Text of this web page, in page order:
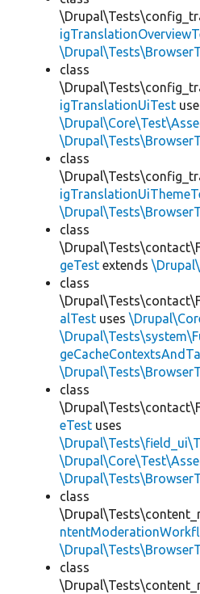
class
igTranslationUiTest
class
class
geTest extends
class
alTest uses
class
eTest uses
class
class